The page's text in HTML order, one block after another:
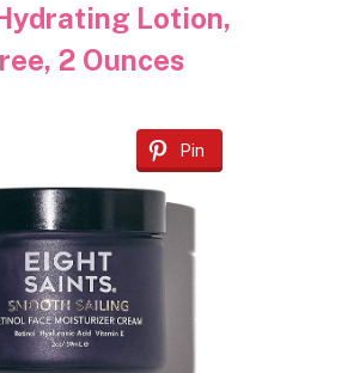
Lotion,
2 Ounces
Pin